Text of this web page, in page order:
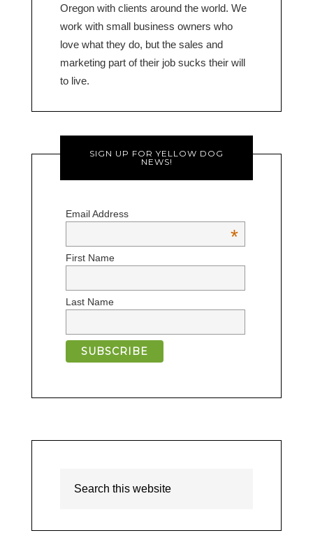
Oregon with clients around the world. We
work with small business owners who
love what they do, but the sales and
marketing part of their job sucks their will
to live.
SIGN UP FOR YELLOW DOG
NEWS!
Email Address
*
First Name
Last Name